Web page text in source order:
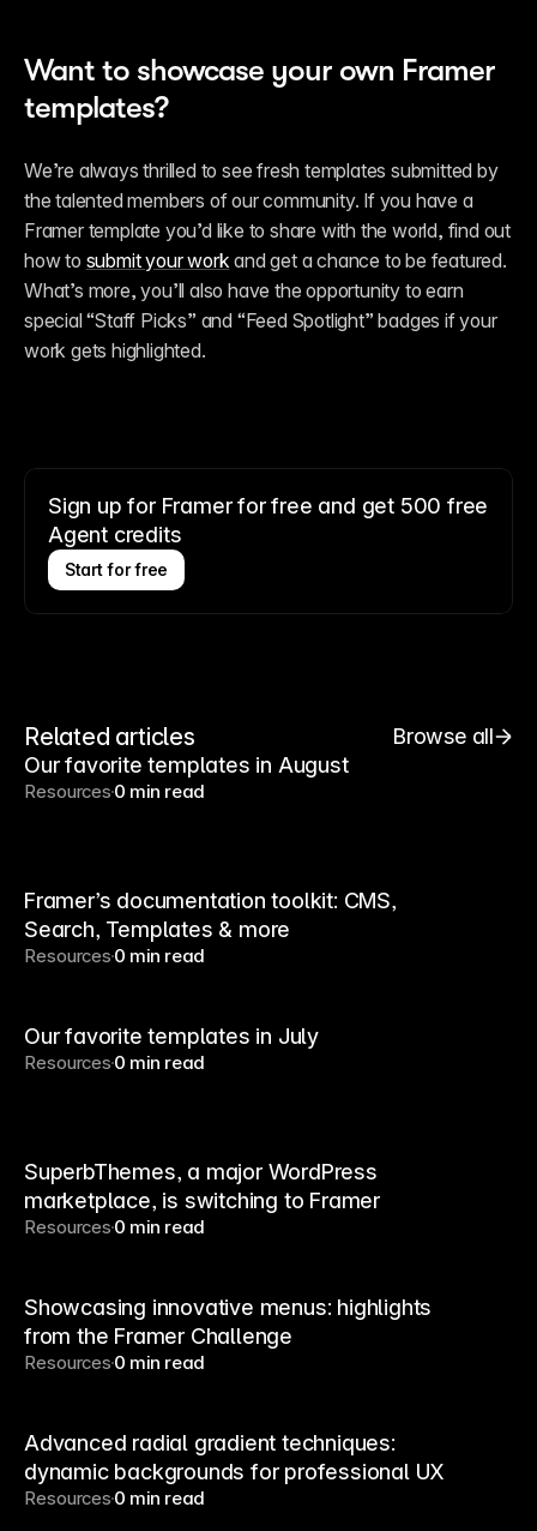
Want to showcase your own Framer
templates?
We’re always thrilled to see fresh templates submitted by
the talented members of our community. If you have a
Framer template you’d like to share with the world, find out
how to submit your work and get a chance to be featured.
What’s more, you’ll also have the opportunity to earn
special “Staff Picks” and “Feed Spotlight” badges if your
work gets highlighted.
Sign up for Framer for free and get 500 free
Agent credits
Start for free
Related articles
Browse all
Our favorite templates in August
Resources0 min read
Framer’s documentation toolkit: CMS,
Search, Templates & more
Resources0 min read
Our favorite templates in July
Resources0 min read
SuperbThemes, a major WordPress
marketplace, is switching to Framer
Resources0 min read
Showcasing innovative menus: highlights
from the Framer Challenge
Resources0 min read
Advanced radial gradient techniques:
dynamic backgrounds for professional UX
Resources0 min read